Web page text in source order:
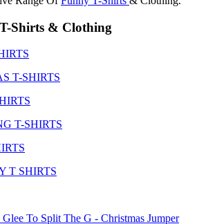
Shirts & Clothing
T-SHIRTS
T-SHIRTS
T SHIRTS